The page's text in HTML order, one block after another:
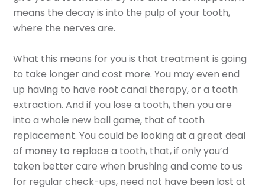
means the decay is into the pulp of your tooth,
where the nerves are.
What this means for you is that treatment is going
to take longer and cost more. You may even end
up having to have root canal therapy, or a tooth
extraction. And if you lose a tooth, then you are
into a whole new ball game, that of tooth
replacement. You could be looking at a great deal
of money to replace a tooth, that, if only you’d
taken better care when brushing and come to us
for regular check-ups, need not have been lost at